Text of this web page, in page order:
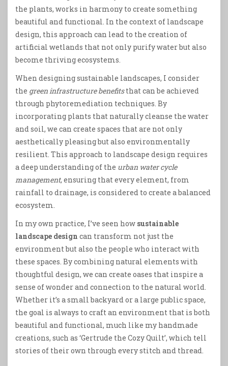
the plants, works in harmony to create something
beautiful and functional. In the context of landscape
design, this approach can lead to the creation of
artificial wetlands that not only purify water but also
become thriving ecosystems.
When designing sustainable landscapes, I consider
the green infrastructure benefitsthat can be achieved
through phytoremediation techniques. By
incorporating plants that naturally cleanse the water
and soil, we can create spaces that are not only
aesthetically pleasing but also environmentally
resilient. This approach to landscape design requires
a deep understanding of the urban water cycle
management, ensuring that every element, from
rainfall to drainage, is considered to create a balanced
ecosystem.
In my own practice, I’ve seen how sustainable
landscape design can transform not just the
environment but also the people who interact with
these spaces. By combining natural elements with
thoughtful design, we can create oases that inspire a
sense of wonder and connection to the natural world.
Whether it’s a small backyard or a large public space,
the goal is always to craft an environment that is both
beautiful and functional, much like my handmade
creations, such as ‘Gertrude the Cozy Quilt’, which tell
stories of their own through every stitch and thread.